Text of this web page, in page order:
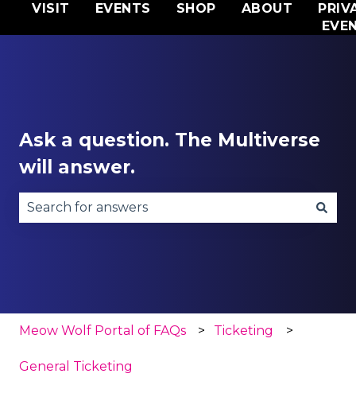
VISIT EVENTS SHOP ABOUT
Ask a question. The Multiverse
will answer.
Meow Wolf Portal of FAQs Ticketing
General Ticketing